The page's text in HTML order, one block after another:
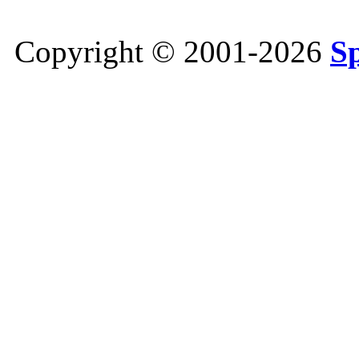
Copyright © 2001-2026